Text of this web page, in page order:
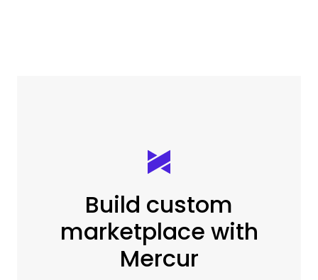
Build custom
marketplace with
Mercur